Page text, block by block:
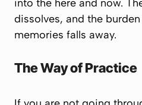
into the here and now.
dissolves, and the
memories falls away.
The Way of Practice